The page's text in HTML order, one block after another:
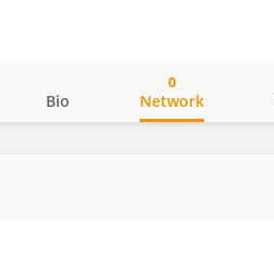
Bio Network
0